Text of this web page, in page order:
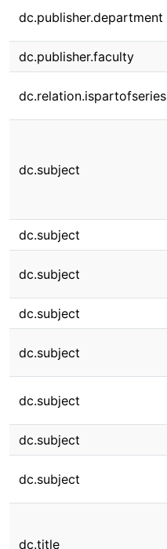
dc.publisher.department
dc.publisher.faculty
dc.relation.ispartofseries
dc.subject
dc.subject
dc.subject
dc.subject
dc.subject
dc.subject
dc.subject
dc.subject
dc.title